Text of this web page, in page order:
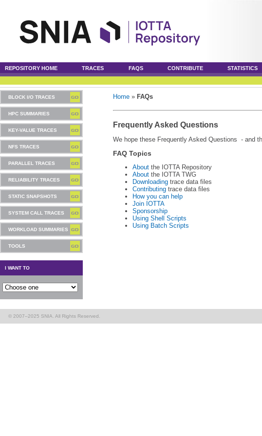
REPOSITORY HOME TRACES FAQS CONTRIBUTE STATISTICS
BLOCK I/O TRACES
HPC SUMMARIES
KEY-VALUE TRACES
NFS TRACES
PARALLEL TRACES
RELIABILITY TRACES
STATIC SNAPSHOTS
SYSTEM CALL TRACES
WORKLOAD SUMMARIES
TOOLS
I WANT TO
Home » FAQs
Frequently Asked Questions
We hope these Frequently Asked Questions - and
FAQ Topics
About the IOTTA Repository
About the IOTTA TWG
Downloading trace data files
Contributing trace data files
How you can help
Join IOTTA
Sponsorship
Using Shell Scripts
Using Batch Scripts
© 2007–2025 SNIA. All Rights Reserved.